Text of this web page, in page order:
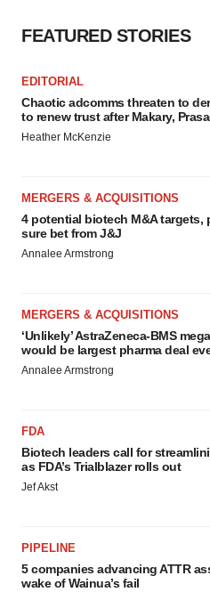
FEATURED STORIES
EDITORIAL
Chaotic adcomms threaten to
to renew trust after Makary,
Heather McKenzie
MERGERS & ACQUISITIONS
4 potential biotech M&A targets,
sure bet from J&J
Annalee Armstrong
MERGERS & ACQUISITIONS
‘Unlikely’ AstraZeneca-BMS
would be largest pharma deal
Annalee Armstrong
FDA
Biotech leaders call for
as FDA’s Trialblazer rolls out
Jef Akst
PIPELINE
5 companies advancing ATTR
wake of Wainua’s fail